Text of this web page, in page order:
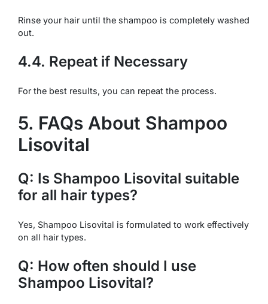
Rinse your hair until the shampoo is completely washed
out.
4.4. Repeat if Necessary
For the best results, you can repeat the process.
5. FAQs About Shampoo
Lisovital
Q: Is Shampoo Lisovital suitable
for all hair types?
Yes, Shampoo Lisovital is formulated to work effectively
on all hair types.
Q: How often should I use
Shampoo Lisovital?